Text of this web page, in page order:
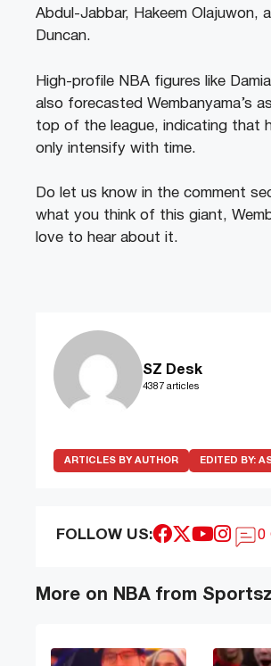
Abdul-Jabbar, Hakeem Olajuwon,
Duncan.
High-profile NBA figures like
also forecasted Wembanyama’s
top of the league, indicating that
only intensify with time.
Do let us know in the comment
what you think of this giant,
love to hear about it.
SZ Desk
4387 articles
ARTICLES BY AUTHOR EDITED BY:
FOLLOW US: 0
More on NBA from